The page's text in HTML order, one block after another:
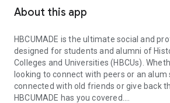
About this app
HBCUMADE is the ultimate social and
designed for students and alumni of
Colleges and Universities (HBCUs).
looking to connect with peers or an
connected with old friends or give back
HBCUMADE has you covered.